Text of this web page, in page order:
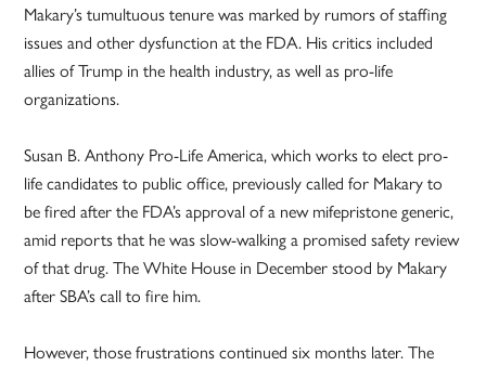
Makary’s tumultuous tenure was marked by rumors of staffing
issues and other dysfunction at the FDA. His critics included
allies of Trump in the health industry, as well as pro-life
organizations.
Susan B. Anthony Pro-Life America, which works to elect pro-
life candidates to public office, previously called for Makary to
be fired after the FDA’s approval of a new mifepristone generic,
amid reports that he was slow-walking a promised safety review
of that drug. The White House in December stood by Makary
after SBA’s call to fire him.
However, those frustrations continued six months later. The